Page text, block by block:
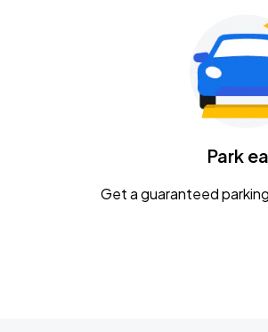
Park
Get a guaranteed